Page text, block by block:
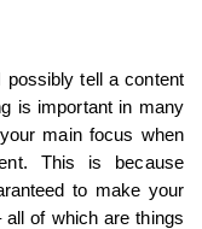
possibly tell a content
is important in many
main focus when
This is because
to make your
of which are things